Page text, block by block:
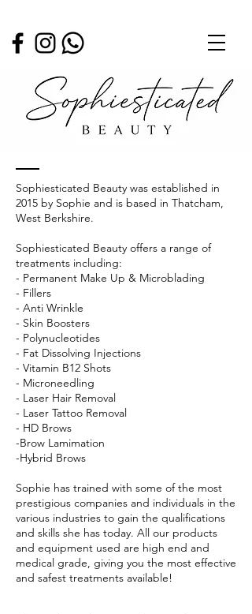
ABOUT
Sophiesticated Beauty was established in
2015 by Sophie and is based in Thatcham,
West Berkshire.
Sophiesticated Beauty offers a range of
treatments including:
- Permanent Make Up & Microblading
- Fillers
- Anti Wrinkle
- Skin Boosters
- Polynucleotides
- Fat Dissolving Injections
- Vitamin B12 Shots
- Microneedling
- Laser Hair Removal
- Laser Tattoo Removal
- HD Brows
-Brow Lamimation
-Hybrid Brows
Sophie has trained with some of the most
prestigious companies and individuals in the
various industries to gain the qualifications
and skills she has today. All our products
and equipment used are high end and
medical grade, giving you the most effective
and safest treatments available!